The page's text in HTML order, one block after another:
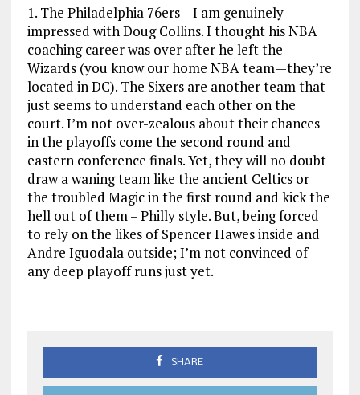
1. The Philadelphia 76ers – I am genuinely
impressed with Doug Collins. I thought his NBA
coaching career was over after he left the
Wizards (you know our home NBA team—they’re
located in DC). The Sixers are another team that
just seems to understand each other on the
court. I’m not over-zealous about their chances
in the playoffs come the second round and
eastern conference finals. Yet, they will no doubt
draw a waning team like the ancient Celtics or
the troubled Magic in the first round and kick the
hell out of them – Philly style. But, being forced
to rely on the likes of Spencer Hawes inside and
Andre Iguodala outside; I’m not convinced of
any deep playoff runs just yet.
SHARE